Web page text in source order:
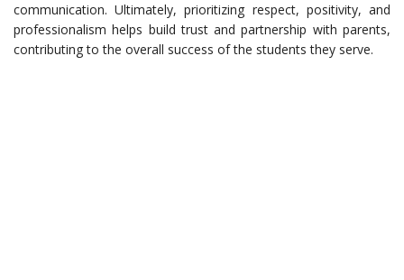
communication. Ultimately, prioritizing respect, positivity, and
professionalism helps build trust and partnership with parents,
contributing to the overall success of the students they serve.